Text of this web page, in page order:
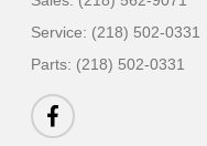
Service: (218) 502-0331
Parts: (218) 502-0331